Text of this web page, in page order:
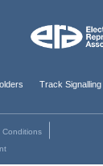
Track Signalling
Conditions